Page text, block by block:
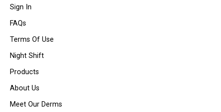
Sign In
FAQs
Terms Of Use
Night Shift
Products
About Us
Meet Our Derms